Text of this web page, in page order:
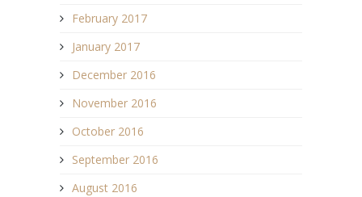
February 2017
January 2017
December 2016
November 2016
October 2016
September 2016
August 2016